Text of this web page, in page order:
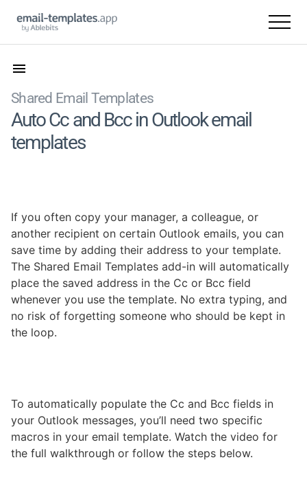
Shared Email Templates
Auto Cc and Bcc in Outlook email
templates
If you often copy your manager, a colleague, or
another recipient on certain Outlook emails, you can
save time by adding their address to your template.
The Shared Email Templates add-in will automatically
place the saved address in the Cc or Bcc field
whenever you use the template. No extra typing, and
no risk of forgetting someone who should be kept in
the loop.
Automatically Cc and Bcc in Outlook with a
message template
To automatically populate the Cc and Bcc fields in
your Outlook messages, you’ll need two specific
macros in your email template. Watch the video for
the full walkthrough or follow the steps below.